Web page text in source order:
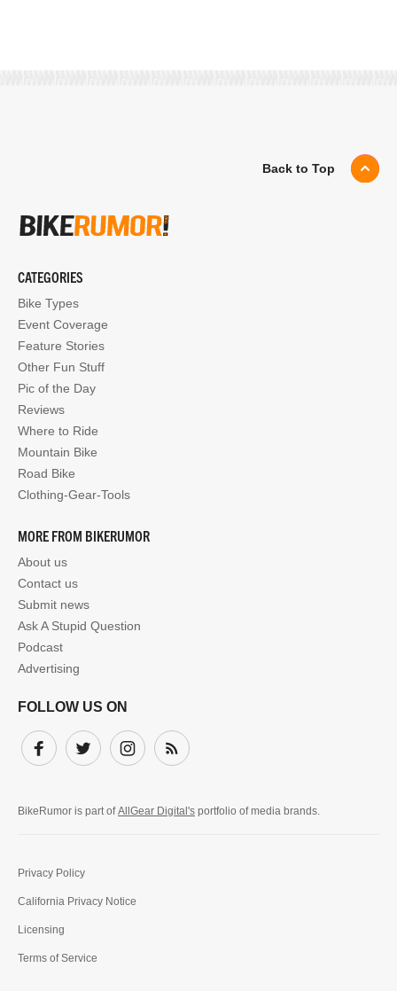
Back to Top
CATEGORIES
Bike Types
Event Coverage
Feature Stories
Other Fun Stuff
Pic of the Day
Reviews
Where to Ride
Mountain Bike
Road Bike
Clothing-Gear-Tools
MORE FROM BIKERUMOR
About us
Contact us
Submit news
Ask A Stupid Question
Podcast
Advertising
FOLLOW US ON
FacebookTwitter InstagramSubscribe
BikeRumor is part ofAllGear Digital's portfolio of media brands.
Privacy Policy
California Privacy Notice
Licensing
Terms of Service